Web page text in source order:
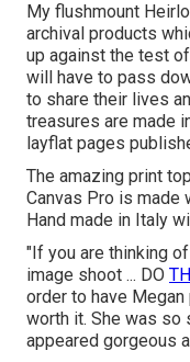
My flushmount
archival products
up against the test
will have to pass
to share their lives
treasures are made
layflat pages
The amazing print
Canvas Pro is made
Hand made in Italy
"If you are thinking
image shoot ... DO
order to have
worth it. She was so
appeared gorgeous